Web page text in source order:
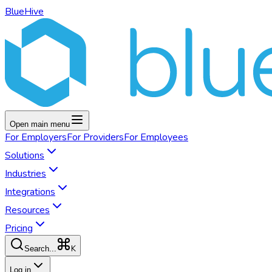
BlueHive
Open main menu
For EmployersFor ProvidersFor Employees
Solutions
Industries
Integrations
Resources
Pricing
Search... K
Log in